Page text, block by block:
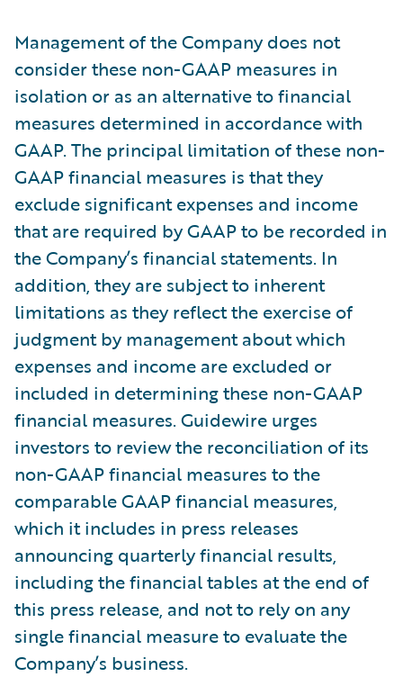
Management of the Company does not
consider these non-GAAP measures in
isolation or as an alternative to financial
measures determined in accordance with
GAAP. The principal limitation of these non-
GAAP financial measures is that they
exclude significant expenses and income
that are required by GAAP to be recorded in
the Company’s financial statements. In
addition, they are subject to inherent
limitations as they reflect the exercise of
judgment by management about which
expenses and income are excluded or
included in determining these non-GAAP
financial measures. Guidewire urges
investors to review the reconciliation of its
non-GAAP financial measures to the
comparable GAAP financial measures,
which it includes in press releases
announcing quarterly financial results,
including the financial tables at the end of
this press release, and not to rely on any
single financial measure to evaluate the
Company’s business.